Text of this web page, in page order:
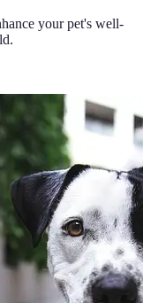
your pet's well-